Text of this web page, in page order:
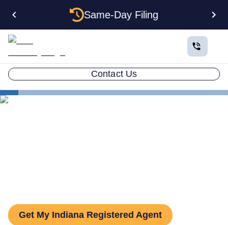
Same-Day Filing
Contact Us
Get My Indiana Registered Agent